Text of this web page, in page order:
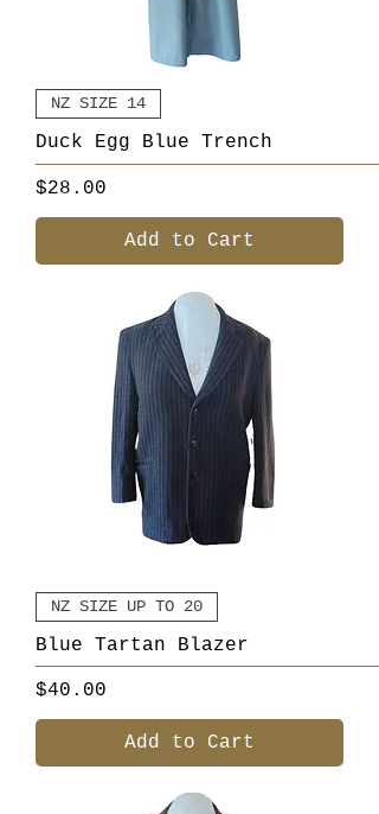
NZ SIZE 14
Duck Egg Blue Trench
Price
$28.00
Add to Cart
NZ SIZE UP TO 20
Blue Tartan Blazer
Price
$40.00
Add to Cart